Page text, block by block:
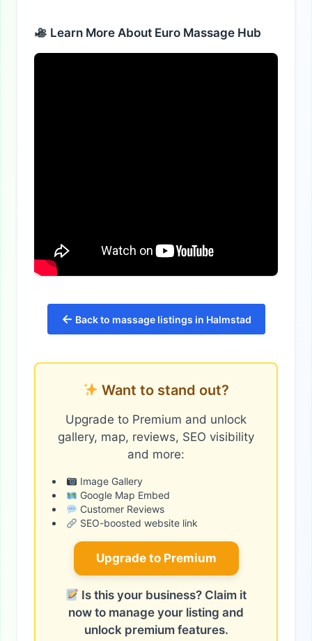
Learn More About Euro Massage Hub
← Back to massage listings in Halmstad
Want to stand out?
Upgrade to Premium and unlock
gallery, map, reviews, SEO visibility
and more:
Image Gallery
Google Map Embed
Customer Reviews
SEO-boosted website link
Upgrade to Premium
Is this your business? Claim it
now to manage your listing and
unlock premium features.